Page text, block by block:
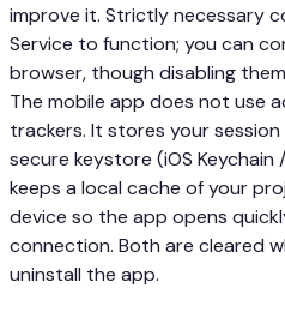
improve it. Strictly necessary
Service to function; you can
browser, though disabling
The mobile app does not use
trackers. It stores your
secure keystore (iOS
keeps a local cache of your
device so the app opens
connection. Both are cleared
uninstall the app.